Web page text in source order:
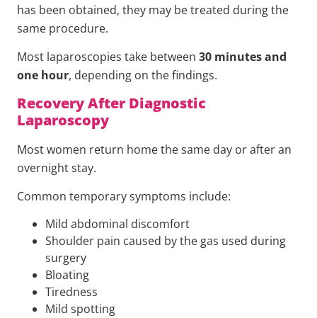
has been obtained, they may be treated during the
same procedure.
Most laparoscopies take between 30 minutes and
one hour, depending on the findings.
Recovery After Diagnostic
Laparoscopy
Most women return home the same day or after an
overnight stay.
Common temporary symptoms include:
Mild abdominal discomfort
Shoulder pain caused by the gas used during
surgery
Bloating
Tiredness
Mild spotting